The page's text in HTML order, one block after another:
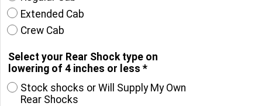
Extended Cab
Crew Cab
Select your Rear Shock type on
lowering of 4 inches or less *
Stock shocks or Will Supply My Own
Rear Shocks